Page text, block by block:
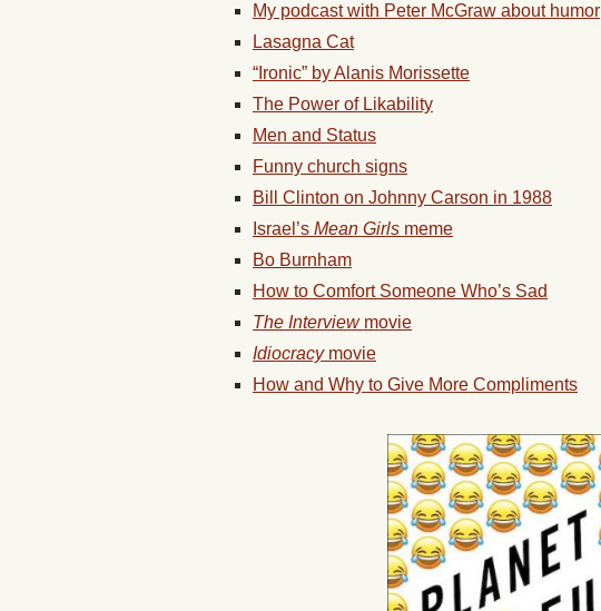
My podcast with Peter McGraw about humor
Lasagna Cat
“Ironic” by Alanis Morissette
The Power of Likability
Men and Status
Funny church signs
Bill Clinton on Johnny Carson in 1988
Israel’s Mean Girls meme
Bo Burnham
How to Comfort Someone Who’s Sad
The Interviewmovie
Idiocracymovie
How and Why to Give More Compliments